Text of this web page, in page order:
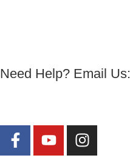
Need Help? Email Us: